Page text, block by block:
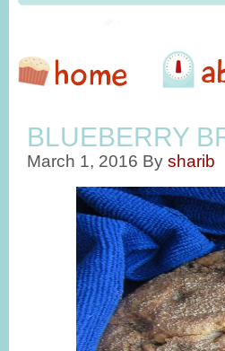
BLUEBERRY
March 1, 2016 By sharib